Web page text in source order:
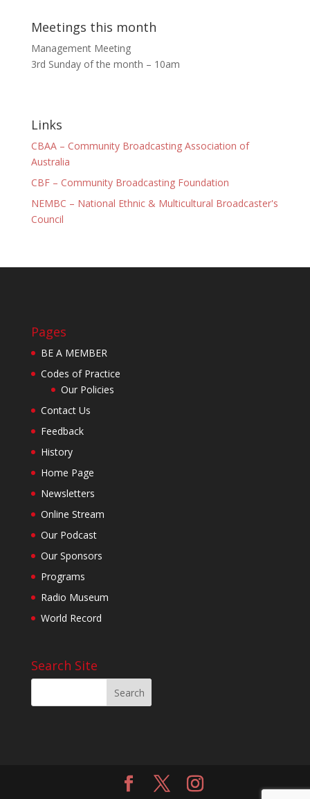
Meetings this month
Management Meeting
3rd Sunday of the month – 10am
Links
CBAA – Community Broadcasting Association of
Australia
CBF – Community Broadcasting Foundation
NEMBC – National Ethnic & Multicultural Broadcaster's
Council
Pages
BE A MEMBER
Codes of Practice
Our Policies
Contact Us
Feedback
History
Home Page
Newsletters
Online Stream
Our Podcast
Our Sponsors
Programs
Radio Museum
World Record
Search Site